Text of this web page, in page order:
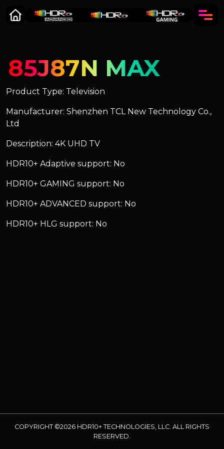
85J87N MAX
Product Type: Television
Manufacturer: Shenzhen TCL New Technology Co.,
Ltd
Description: 4K UHD TV
HDR10+ Adaptive support: No
HDR10+ GAMING support: No
HDR10+ ADVANCED support: No
HDR10+ HLG support: No
COPYRIGHT ©2026 HDR10+ TECHNOLOGIES, LLC. ALL RIGHTS
RESERVED.